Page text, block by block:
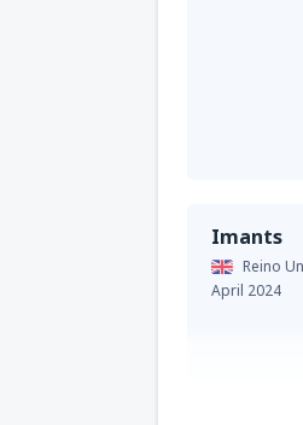
Imants
Reino
April 2024